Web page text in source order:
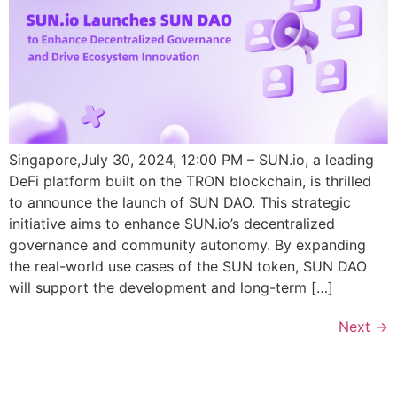
Singapore,July 30, 2024, 12:00 PM – SUN.io, a leading
DeFi platform built on the TRON blockchain, is thrilled
to announce the launch of SUN DAO. This strategic
initiative aims to enhance SUN.io’s decentralized
governance and community autonomy. By expanding
the real-world use cases of the SUN token, SUN DAO
will support the development and long-term […]
Next →